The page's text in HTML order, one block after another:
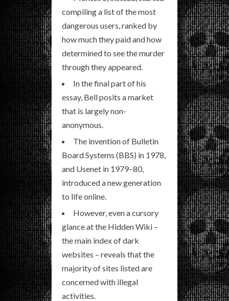
compiling a list of the most
dangerous users, ranked by
how much they paid and how
determined to see the murder
through they appeared.
In the final part of his
essay, Bell posits a market
that is largely non-
anonymous.
The invention of Bulletin
Board Systems (BBS) in 1978,
and Usenet in 1979–80,
introduced a new generation
to life online.
However, even a cursory
glance at the Hidden Wiki –
the main index of dark
websites – reveals that the
majority of sites listed are
concerned with illegal
activities.